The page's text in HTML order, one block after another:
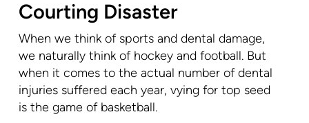
Courting Disaster
When we think of sports and dental damage,
we naturally think of hockey and football. But
when it comes to the actual number of dental
injuries suffered each year, vying for top seed
is the game of basketball.